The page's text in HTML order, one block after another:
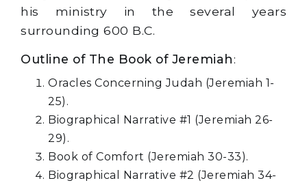
his ministry in the several years
surrounding 600 B.C.
Outline of The Book of Jeremiah:
Oracles Concerning Judah (Jeremiah 1-
25).
Biographical Narrative #1 (Jeremiah 26-
29).
Book of Comfort (Jeremiah 30-33).
Biographical Narrative #2 (Jeremiah 34-